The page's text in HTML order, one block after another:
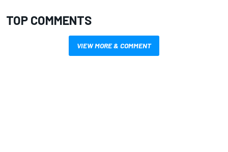
TOP COMMENTS
VIEW MORE & COMMENT